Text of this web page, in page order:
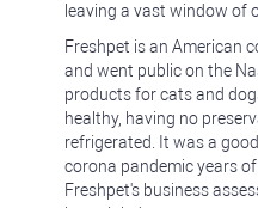
leaving a vast window of
Freshpet is an American
and went public on the
products for cats and
healthy, having no
refrigerated. It was a
corona pandemic years
Freshpet's business